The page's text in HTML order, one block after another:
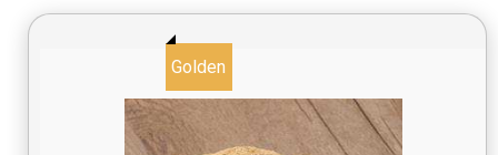
Golden